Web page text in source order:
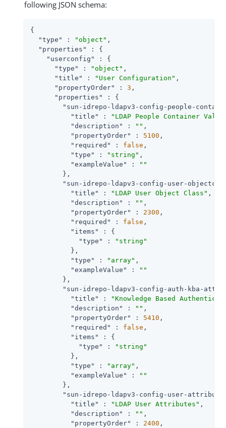
following JSON schema:
{
"type"
: "object" ,
"properties"
: {
"userconfig"
: {
"type"
: "object" ,
"title"
: "User Configuration" ,
"propertyOrder"
: 3 ,
"properties"
: {
"sun-idrepo-ldapv3-config-people-
"title"
:
"LDAP People Container
"description"
: "" ,
"propertyOrder"
: 5100 ,
"required"
: false ,
"type"
: "string" ,
"exampleValue"
:
""
        },
"sun-idrepo-ldapv3-config-user-
"title"
: "LDAP User Object Class" ,
"description"
: "" ,
"propertyOrder"
: 2300 ,
"required"
: false ,
"items"
: {
"type"
:
"string"
          },
"type"
: "array" ,
"exampleValue"
:
""
        },
"sun-idrepo-ldapv3-config-auth-kba-
"title"
:
"Knowledge Based
"description"
: "" ,
"propertyOrder"
: 5410 ,
"required"
: false ,
"items"
: {
"type"
:
"string"
          },
"type"
: "array" ,
"exampleValue"
:
""
        },
"sun-idrepo-ldapv3-config-user-
"title"
: "LDAP User Attributes" ,
"description"
: "" ,
"propertyOrder"
: 2400 ,